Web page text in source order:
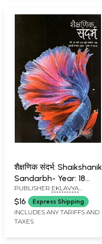
शैक्षणिक संदर्भ: Shaikshanik
Sandarbh- Year: 18
Issue 102 (Original No.
159) July-August 2025
PUBLISHER EKLAVYA
PRAKASHAN, BHOPAL
$16 Express Shipping
INCLUDES ANY TARIFFS AND
TAXES